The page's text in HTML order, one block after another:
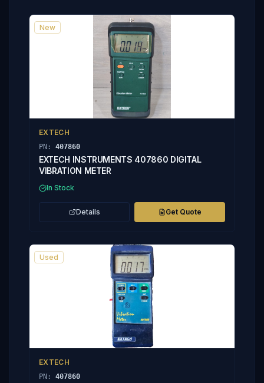
New
EXTECH
PN: 407860
EXTECH INSTRUMENTS 407860 DIGITAL
VIBRATION METER
In Stock
Details Get Quote
Used
EXTECH
PN: 407860